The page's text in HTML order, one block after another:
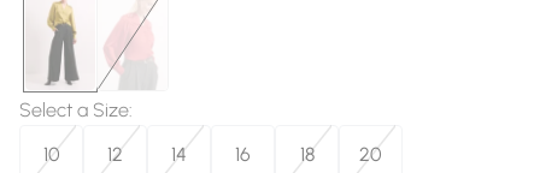
Select a Size:
10
12 14 16 18 20